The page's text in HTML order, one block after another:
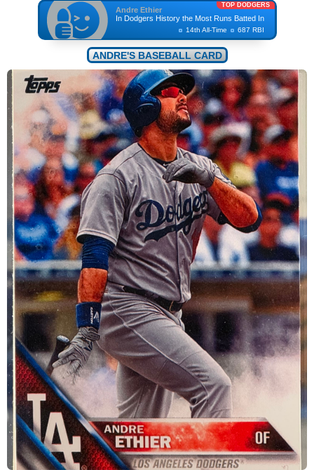
TOP DODGERS
Andre Ethier
In Dodgers History the Most Runs Batted In
14th All-Time 687 RBI
ANDRE'S BASEBALL CARD